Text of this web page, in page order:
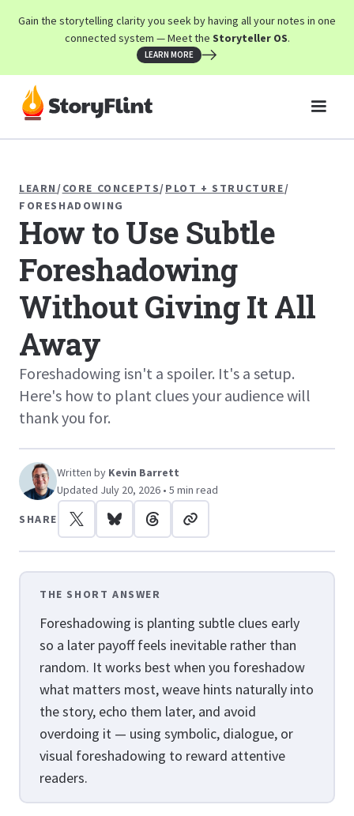
Gain the storytelling clarity you seek by having all your notes in one
connected system — Meet the Storyteller OS.
LEARN MORE
LEARN /CORE CONCEPTS/PLOT + STRUCTURE/
FORESHADOWING
How to Use Subtle
Foreshadowing
Without Giving It All
Away
Foreshadowing isn't a spoiler. It's a setup.
Here's how to plant clues your audience will
thank you for.
Written by Kevin Barrett
Updated July 20, 2026 • 5 min read
SHARE
THE SHORT ANSWER
Foreshadowing is planting subtle clues early
so a later payoff feels inevitable rather than
random. It works best when you foreshadow
what matters most, weave hints naturally into
the story, echo them later, and avoid
overdoing it — using symbolic, dialogue, or
visual foreshadowing to reward attentive
readers.